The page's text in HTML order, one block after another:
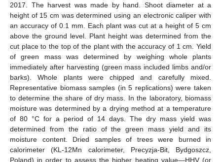
2017. The harvest was made by hand. Shoot diameter at a
height of 15 cm was determined using an electronic caliper with
an accuracy of 0.1 mm. Each plant was cut at a height of 5 cm
above the ground level. Plant height was determined from the
cut place to the top of the plant with the accuracy of 1 cm. Yield
of green mass was determined by weighing whole plants
immediately after harvesting (green mass included limbs and/or
barks). Whole plants were chipped and carefully mixed.
Representative biomass samples (in 5 replications) were taken
to determine the share of dry mass. In the laboratory, biomass
moisture was determined by a drying method at a temperature
of 80 °C for a period of 14 days. The dry mass yield was
determined from the ratio of the green mass yield and its
moisture content. Dried samples of trees were burned in
calorimeter (KL-12Mn calorimeter, Precyzja-Bit, Bydgoszcz,
Poland) in order to assess the higher heating value—HHV (or